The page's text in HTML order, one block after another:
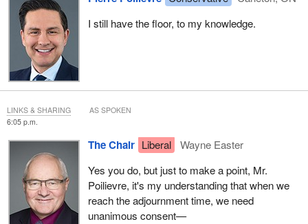
I still have the floor, to my knowledge.
6:05 p.m.
The Chair Liberal
Wayne Easter
Yes you do, but just to make a point, Mr.
Poilievre, it's my understanding that when we
reach the adjournment time, we need
unanimous consent—
LINKS & SHARING AS SPOKEN